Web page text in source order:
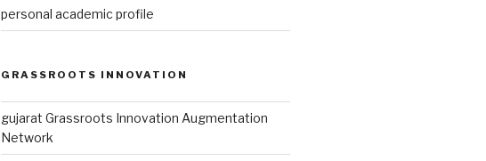
personal academic profile
GRASSROOTS INNOVATION
gujarat Grassroots Innovation Augmentation
Network